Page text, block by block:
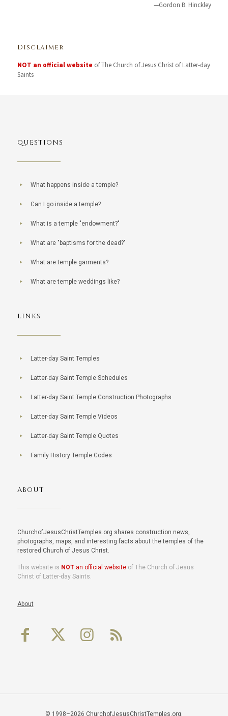
—Gordon B. Hinckley
Disclaimer
NOT an official website of The Church of Jesus Christ of Latter-day
Saints
QUESTIONS
What happens inside a temple?
Can I go inside a temple?
What is a temple "endowment?"
What are "baptisms for the dead?"
What are temple garments?
What are temple weddings like?
LINKS
Latter-day Saint Temples
Latter-day Saint Temple Schedules
Latter-day Saint Temple Construction Photographs
Latter-day Saint Temple Videos
Latter-day Saint Temple Quotes
Family History Temple Codes
ABOUT
ChurchofJesusChristTemples.org shares construction news,
photographs, maps, and interesting facts about the temples of the
restored Church of Jesus Christ.
This website is NOTan official websiteof The Church of Jesus
Christ of Latter-day Saints.
About
© 1998–2026 ChurchofJesusChristTemples.org.